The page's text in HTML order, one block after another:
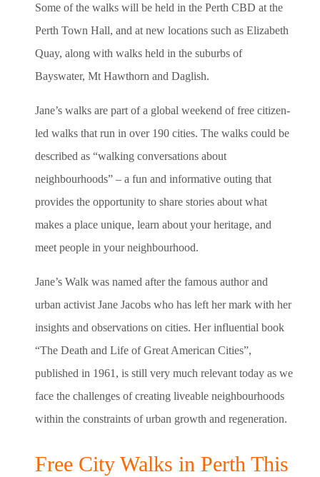
Some of the walks will be held in the Perth CBD at the
Perth Town Hall, and at new locations such as Elizabeth
Quay, along with walks held in the suburbs of
Bayswater, Mt Hawthorn and Daglish.
Jane’s walks are part of a global weekend of free citizen-
led walks that run in over 190 cities. The walks could be
described as “walking conversations about
neighbourhoods” – a fun and informative outing that
provides the opportunity to share stories about what
makes a place unique, learn about your heritage, and
meet people in your neighbourhood.
Jane’s Walk was named after the famous author and
urban activist Jane Jacobs who has left her mark with her
insights and observations on cities. Her influential book
“The Death and Life of Great American Cities”,
published in 1961, is still very much relevant today as we
face the challenges of creating liveable neighbourhoods
within the constraints of urban growth and regeneration.
Free City Walks in Perth This